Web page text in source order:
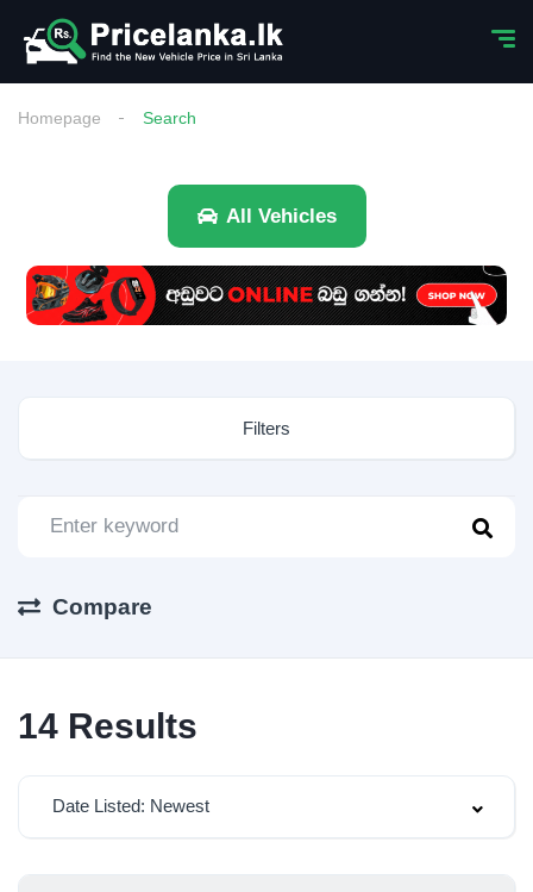
Homepage Search
All Vehicles
Filters
Compare
14 Results
Date Listed: Newest